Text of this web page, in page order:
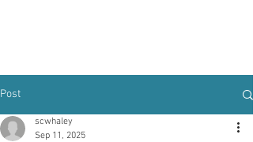
Post
scwhaley
Sep 11, 2025